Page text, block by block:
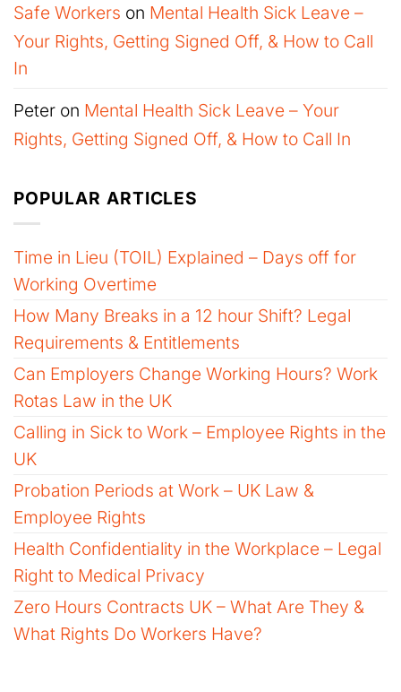
Safe Workers on Mental Health Sick Leave –
Your Rights, Getting Signed Off, & How to Call
In
Peter on Mental Health Sick Leave – Your
Rights, Getting Signed Off, & How to Call In
POPULAR ARTICLES
Time in Lieu (TOIL) Explained – Days off for
Working Overtime
How Many Breaks in a 12 hour Shift? Legal
Requirements & Entitlements
Can Employers Change Working Hours? Work
Rotas Law in the UK
Calling in Sick to Work – Employee Rights in the
UK
Probation Periods at Work – UK Law &
Employee Rights
Health Confidentiality in the Workplace – Legal
Right to Medical Privacy
Zero Hours Contracts UK – What Are They &
What Rights Do Workers Have?